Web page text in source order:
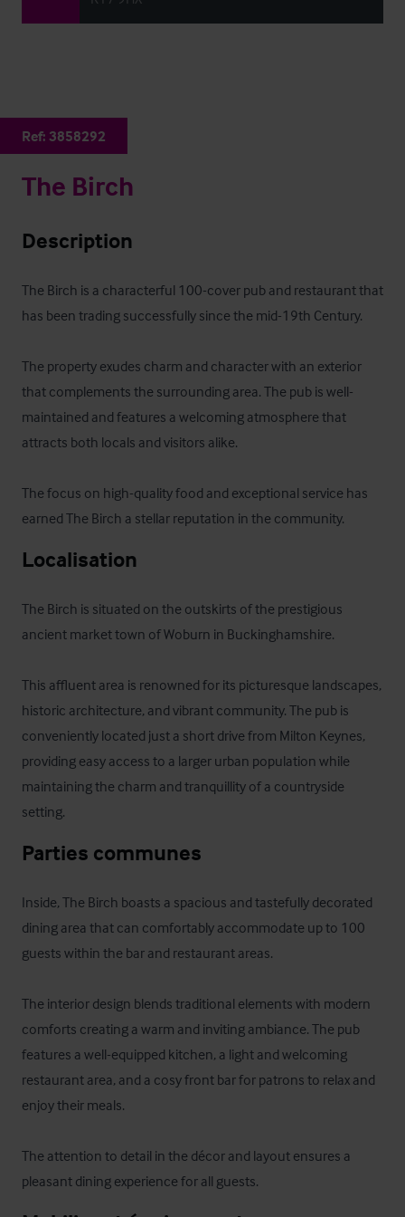
Ref: 3858292
The Birch
Description
The Birch is a characterful 100-cover pub and restaurant that
has been trading successfully since the mid-19th Century.
The property exudes charm and character with an exterior
that complements the surrounding area. The pub is well-
maintained and features a welcoming atmosphere that
attracts both locals and visitors alike.
The focus on high-quality food and exceptional service has
earned The Birch a stellar reputation in the community.
Localisation
The Birch is situated on the outskirts of the prestigious
ancient market town of Woburn in Buckinghamshire.
This affluent area is renowned for its picturesque landscapes,
historic architecture, and vibrant community. The pub is
conveniently located just a short drive from Milton Keynes,
providing easy access to a larger urban population while
maintaining the charm and tranquillity of a countryside
setting.
Parties communes
Inside, The Birch boasts a spacious and tastefully decorated
dining area that can comfortably accommodate up to 100
guests within the bar and restaurant areas.
The interior design blends traditional elements with modern
comforts creating a warm and inviting ambiance. The pub
features a well-equipped kitchen, a light and welcoming
restaurant area, and a cosy front bar for patrons to relax and
enjoy their meals.
The attention to detail in the décor and layout ensures a
pleasant dining experience for all guests.